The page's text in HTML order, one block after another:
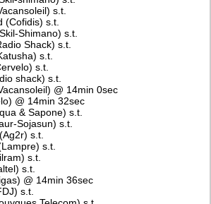
s.t.
(Cofidis) s.t.
Shimano) s.t.
Shack) s.t.
s.t.
s.t.
shack) s.t.
@ 14min 0sec
@ 14min 32sec
& Sapone) s.t.
Sojasun) s.t.
s.t.
s.t.
s.t.
s.t.
@ 14min 36sec
s.t.